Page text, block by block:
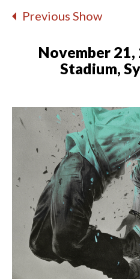
Previous Show
November 21,
Stadium,